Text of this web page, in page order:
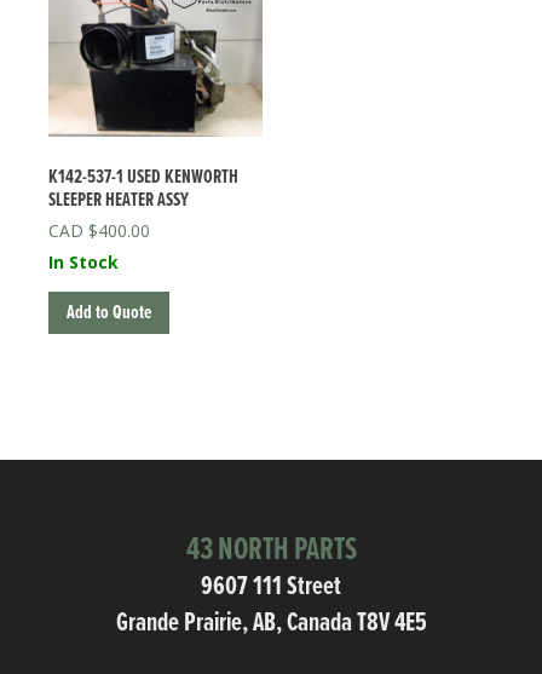
K142-537-1 USED KENWORTH
SLEEPER HEATER ASSY
$400.00
In Stock
Add to Quote
43 NORTH PARTS
9607 111 Street
Grande Prairie, AB, Canada T8V 4E5